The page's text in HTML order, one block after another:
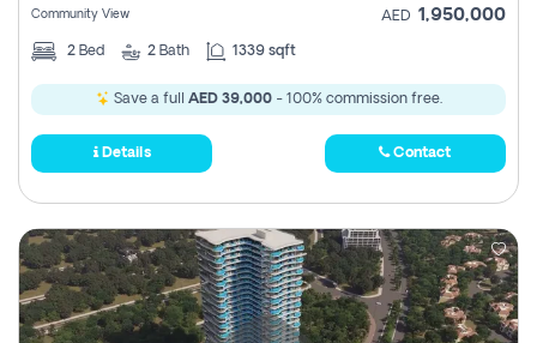
Community View AED 1,950,000
2 Bed 2 Bath 1339 sqft
Save a full AED 39,000- 100% commission free.
Details Contact